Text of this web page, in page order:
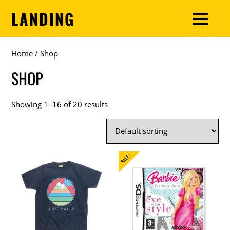
LANDING
Home / Shop
SHOP
Showing 1–16 of 20 results
SALE!